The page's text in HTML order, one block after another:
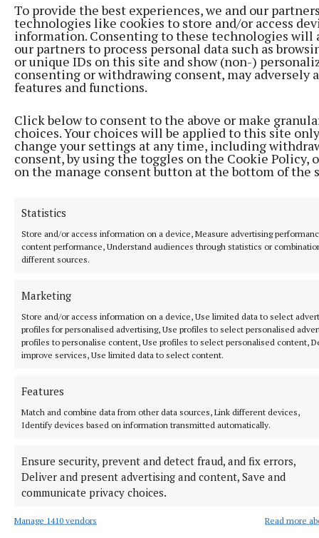
To provide the best experiences, we and our
technologies like cookies to store and/or access
information. Consenting to these technologies will
our partners to process personal data such as
or unique IDs on this site and show (non-)
consenting or withdrawing consent, may adversely
features and functions.
Click below to consent to the above or make
choices. Your choices will be applied to this site
change your settings at any time, including
consent, by using the toggles on the Cookie Policy,
on the manage consent button at the bottom of the
Statistics
Store and/or access information on a device, Measure advertising
content performance, Understand audiences through statistics or
different sources.
Marketing
Store and/or access information on a device, Use limited data to select
profiles for personalised advertising, Use profiles to select personalised
profiles to personalise content, Use profiles to select personalised content,
improve services, Use limited data to select content.
Features
Match and combine data from other data sources, Link different devices,
Identify devices based on information transmitted automatically.
Ensure security, prevent and detect fraud, and fix errors,
Deliver and present advertising and content, Save and
communicate privacy choices.
Manage 1410 vendors Read more
SPORT
Ruthless Wolfe Tones make light work of
Ballinabrackey
Gallagher and Curtis put on two-point masterclass as
spoils shared
Nothing between St Peter's and Rathkenny in thrilling SFC
14 hours ago